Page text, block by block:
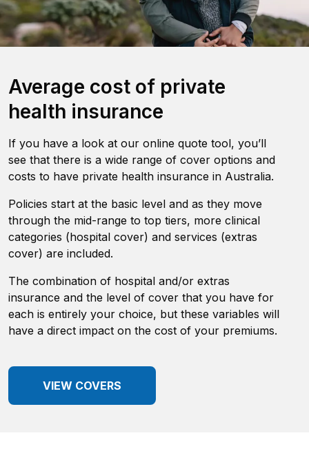
Average cost of private
health insurance
If you have a look at our online quote tool, you’ll
see that there is a wide range of cover options and
costs to have private health insurance in Australia.
Policies start at the basic level and as they move
through the mid-range to top tiers, more clinical
categories (hospital cover) and services (extras
cover) are included.
The combination of hospital and/or extras
insurance and the level of cover that you have for
each is entirely your choice, but these variables will
have a direct impact on the cost of your premiums.
VIEW COVERS